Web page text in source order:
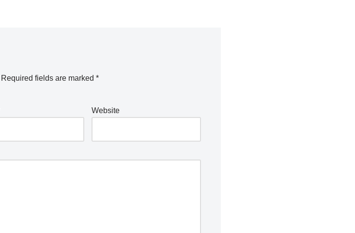
Required fields are marked *
Website